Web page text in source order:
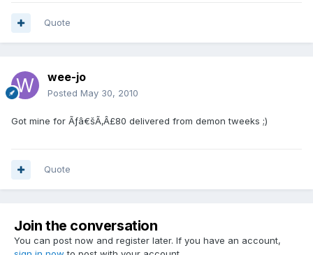
Quote
wee-jo
Posted May 30, 2010
Got mine for Ãƒâ€šÃ‚Â£80 delivered from demon tweeks ;)
Quote
Join the conversation
You can post now and register later. If you have an account,